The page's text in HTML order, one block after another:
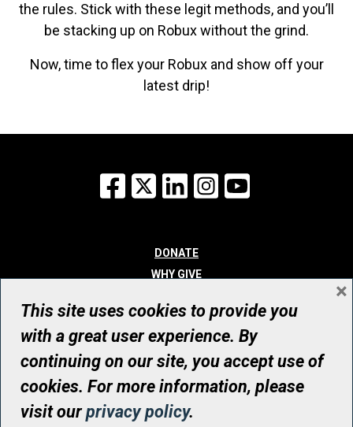
the rules. Stick with these legit methods, and you’ll
be stacking up on Robux without the grind.
Now, time to flex your Robux and show off your
latest drip!
Facebook
X LinkedInInstagram
DONATE
WHY GIVE
WHO WE ARE
CONTACT
© UHN Foundation, all rights reserved
Registered Canadian Charitable Organization Number: 12386 4068
RR0001
This site uses cookies to provide you
with a great user experience. By
continuing on our site, you accept use of
cookies. For more information, please
visit ourprivacy policy.
×